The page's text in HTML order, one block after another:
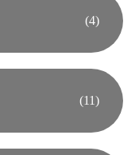
(4)
(11)